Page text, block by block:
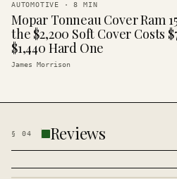
AUTOMOTIVE ·8 MIN
Mopar Tonneau Cover Ram
the $2,200 Soft Cover Costs
$1,440 Hard One
James Morrison
§ 04 Reviews